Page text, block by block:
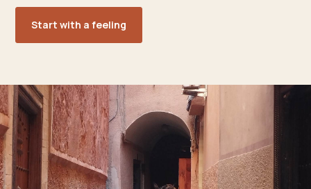
Start with a feeling